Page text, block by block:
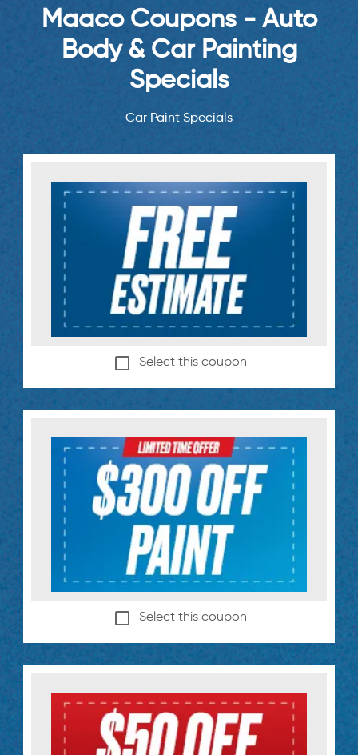
Maaco Coupons - Auto
Body & Car Painting
Specials
Car Paint Specials
Select this coupon
Select this coupon